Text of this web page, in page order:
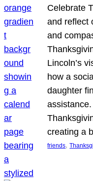
Celebrate
and reflect
and
Lincoln’s
how a
daughter
creating a
friends,